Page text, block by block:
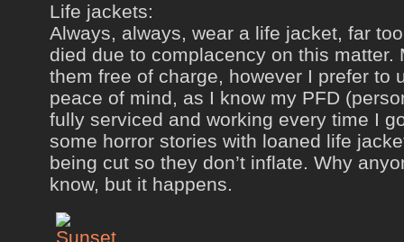
Life jackets:
Always, always, wear a life jacket, far
died due to complacency on this matter.
them free of charge, however I prefer to
peace of mind, as I know my PFD
fully serviced and working every time I
some horror stories with loaned life
being cut so they don’t inflate. Why
know, but it happens.